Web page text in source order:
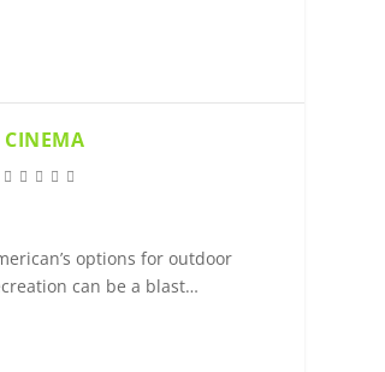
CINEMA
options for outdoor
can be a blast…